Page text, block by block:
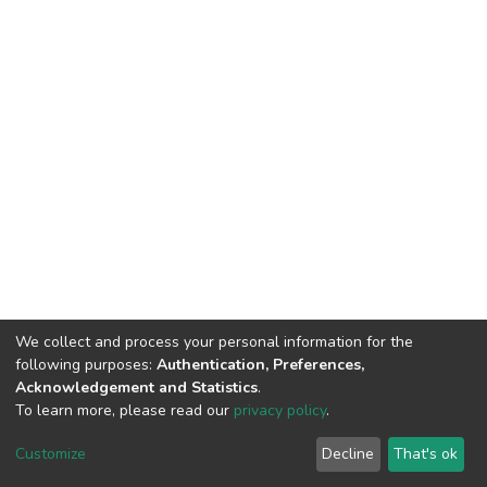
Cookie
End User
Agreement
Send
Feedback
We collect and process your personal information for the
following purposes: Authentication, Preferences,
Acknowledgement and Statistics.
To learn more, please read our privacy policy.
Customize Decline That's ok